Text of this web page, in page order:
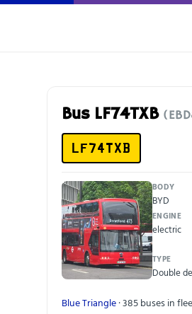
Bus LF74TXB
LF74TXB
BODY
BYD
ENGINE
electric
TYPE
Double
Blue Triangle· 385 buses in